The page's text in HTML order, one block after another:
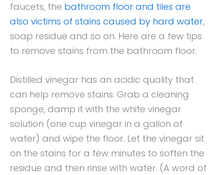
faucets, the bathroom floor and tiles are
also victims of stains caused by hard water,
soap residue and so on. Here are a few tips
to remove stains from the bathroom floor:
Distilled vinegar has an acidic quality that
can help remove stains. Grab a cleaning
sponge, damp it with the white vinegar
solution (one cup vinegar in a gallon of
water) and wipe the floor. Let the vinegar sit
on the stains for a few minutes to soften the
residue and then rinse with water. (A word of